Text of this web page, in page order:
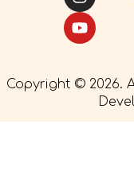
Copyright © 2026.